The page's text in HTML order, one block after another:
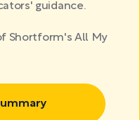
guidance.
Shortform's All My